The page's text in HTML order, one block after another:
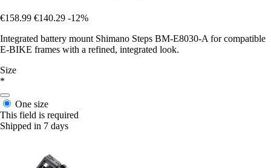
€158.99 €140.29 -12%
Integrated battery mount Shimano Steps BM-E8030-A for compatible
E-BIKE frames with a refined, integrated look.
Size
*
One size
This field is required
Shipped in 7 days